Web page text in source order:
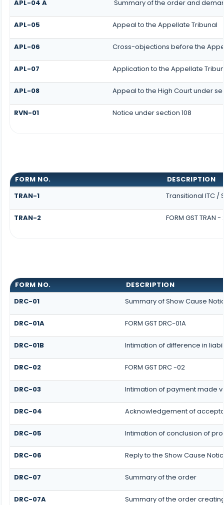
APL-04 A Summary of the order and
APL-05 Appeal to the Appellate Tribunal
APL-06 Cross-objections before the
APL-07 Application to the Appellate
APL-08 Appeal to the High Court under
RVN-01 Notice under section 108
FORM NO.
DESCRIPTION
TRAN-1
Transitional ITC /
TRAN-2 FORM GST TRAN -
FORM NO.
DESCRIPTION
DRC-01
Summary of Show Cause
DRC-01A FORM GST DRC-01A
DRC-01B Intimation of difference in
DRC-02 FORM GST DRC -02
DRC-03 Intimation of payment made
DRC-04 Acknowledgement of
DRC-05 Intimation of conclusion of
DRC-06 Reply to the Show Cause
DRC-07 Summary of the order
DRC-07A Summary of the order